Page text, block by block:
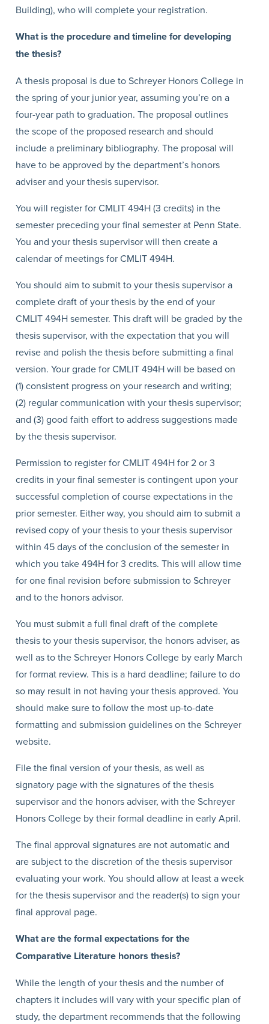
Building), who will complete your registration.
What is the procedure and timeline for developing
the thesis?
A thesis proposal is due to Schreyer Honors College in
the spring of your junior year, assuming you’re on a
four-year path to graduation. The proposal outlines
the scope of the proposed research and should
include a preliminary bibliography. The proposal will
have to be approved by the department’s honors
adviser and your thesis supervisor.
You will register for CMLIT 494H (3 credits) in the
semester preceding your final semester at Penn State.
You and your thesis supervisor will then create a
calendar of meetings for CMLIT 494H.
You should aim to submit to your thesis supervisor a
complete draft of your thesis by the end of your
CMLIT 494H semester. This draft will be graded by the
thesis supervisor, with the expectation that you will
revise and polish the thesis before submitting a final
version. Your grade for CMLIT 494H will be based on
(1) consistent progress on your research and writing;
(2) regular communication with your thesis supervisor;
and (3) good faith effort to address suggestions made
by the thesis supervisor.
Permission to register for CMLIT 494H for 2 or 3
credits in your final semester is contingent upon your
successful completion of course expectations in the
prior semester. Either way, you should aim to submit a
revised copy of your thesis to your thesis supervisor
within 45 days of the conclusion of the semester in
which you take 494H for 3 credits. This will allow time
for one final revision before submission to Schreyer
and to the honors advisor.
You must submit a full final draft of the complete
thesis to your thesis supervisor, the honors adviser, as
well as to the Schreyer Honors College by early March
for format review. This is a hard deadline; failure to do
so may result in not having your thesis approved. You
should make sure to follow the most up-to-date
formatting and submission guidelines on the Schreyer
website.
File the final version of your thesis, as well as
signatory page with the signatures of the thesis
supervisor and the honors adviser, with the Schreyer
Honors College by their formal deadline in early April.
The final approval signatures are not automatic and
are subject to the discretion of the thesis supervisor
evaluating your work. You should allow at least a week
for the thesis supervisor and the reader(s) to sign your
final approval page.
What are the formal expectations for the
Comparative Literature honors thesis?
While the length of your thesis and the number of
chapters it includes will vary with your specific plan of
study, the department recommends that the following